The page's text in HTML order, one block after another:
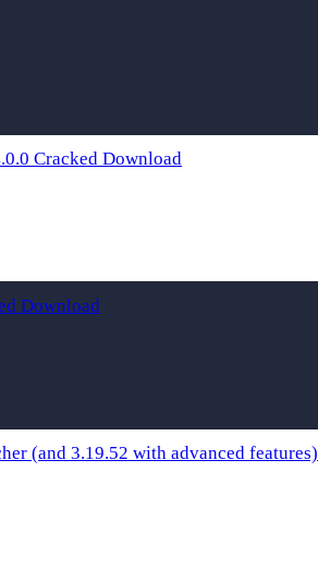
Cracked Download
Download
(and 3.19.52 with advanced features)